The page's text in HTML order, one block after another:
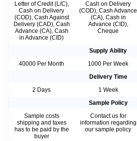
Letter of Credit (L/C),
Cash on Delivery
(COD), Cash Against
Delivery (CAD), Cash
Advance (CA), Cash
in Advance (CID)
Cash on Delivery
(COD), Cash Advance
(CA), Cash in
Advance (CID),
Cheque
Supply Ability
40000 Per Month
1000 Per Week
Delivery Time
2 Days
1 Week
Sample Policy
Sample costs
shipping and taxes
has to be paid by the
buyer
Contact us for
information regarding
our sample policy